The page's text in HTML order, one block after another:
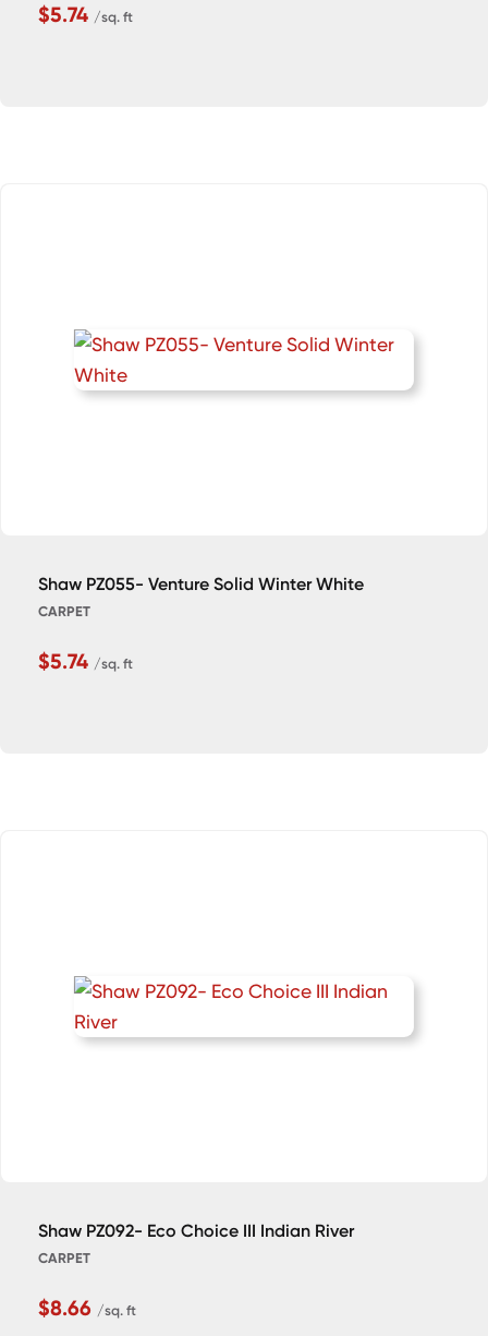
$5.74 /sq. ft
Shaw PZ055- Venture Solid Winter White
CARPET
$5.74 /sq. ft
Shaw PZ092- Eco Choice III Indian River
CARPET
$8.66 /sq. ft